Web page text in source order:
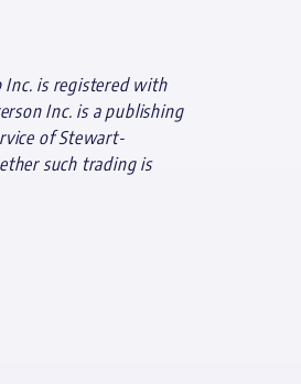
Inc. is registered with
Inc. is a publishing
of Stewart-
such trading is